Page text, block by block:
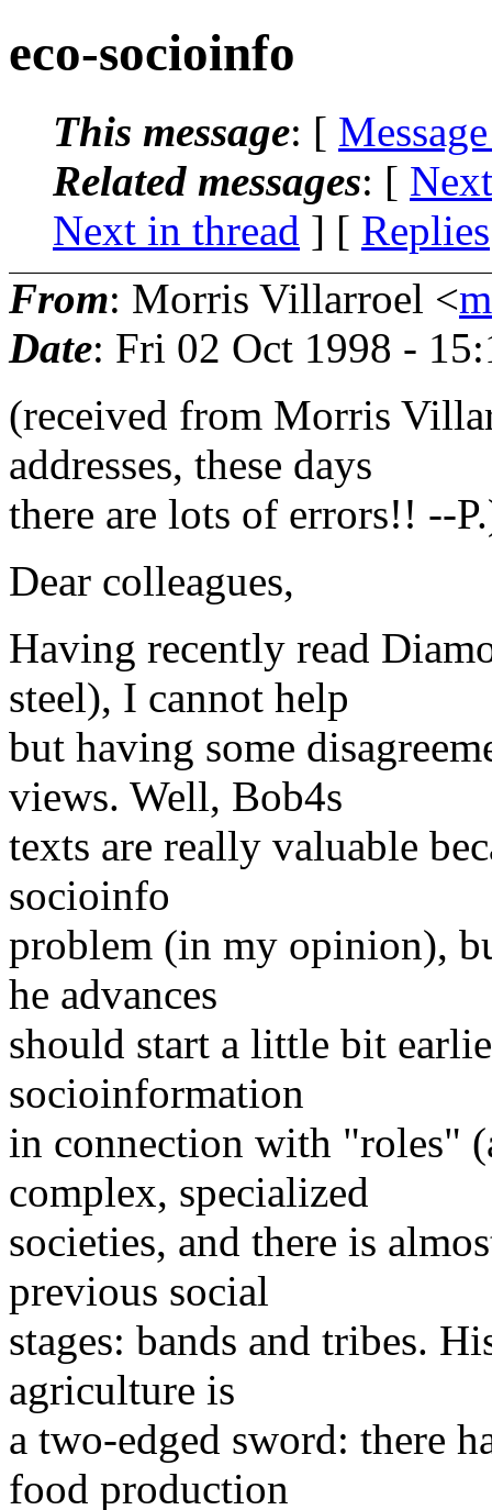
eco-socioinfo
This message: [
Related messages: [
Next in thread ] [ Replies
From: Morris Villarroel <
Date: Fri 02 Oct 1998 -
(received from Morris
addresses, these days
there are lots of errors!! --
Dear colleagues,
Having recently read
steel), I cannot help
but having some
views. Well, Bob4s
texts are really valuable
socioinfo
problem (in my opinion),
he advances
should start a little bit
socioinformation
in connection with "roles"
complex, specialized
societies, and there is
previous social
stages: bands and tribes.
agriculture is
a two-edged sword: there
food production